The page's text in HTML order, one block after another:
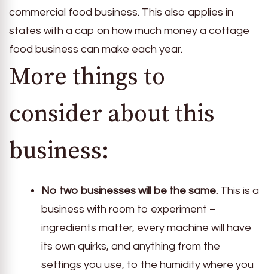
commercial food business. This also applies in
states with a cap on how much money a cottage
food business can make each year.
More things to
consider about this
business:
No two businesses will be the same. This is a
business with room to experiment –
ingredients matter, every machine will have
its own quirks, and anything from the
settings you use, to the humidity where you